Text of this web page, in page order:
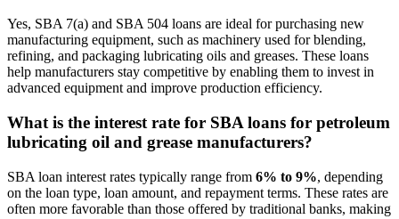
Yes, SBA 7(a) and SBA 504 loans are ideal for purchasing new
manufacturing equipment, such as machinery used for blending,
refining, and packaging lubricating oils and greases. These loans
help manufacturers stay competitive by enabling them to invest in
advanced equipment and improve production efficiency.
What is the interest rate for SBA loans for petroleum
lubricating oil and grease manufacturers?
SBA loan interest rates typically range from 6% to 9%, depending
on the loan type, loan amount, and repayment terms. These rates are
often more favorable than those offered by traditional banks, making